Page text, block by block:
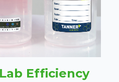
Efficiency